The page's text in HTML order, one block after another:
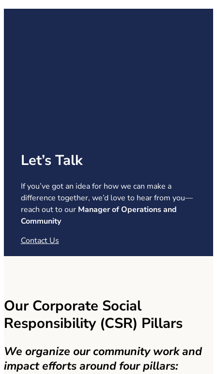
Let’s Talk
If you’ve got an idea for how we can make a
difference together, we’d love to hear from you—
reach out to our Manager of Operations and
Community
Contact Us
Our Corporate Social
Responsibility (CSR) Pillars
We organize our community work and
impact efforts around four pillars: